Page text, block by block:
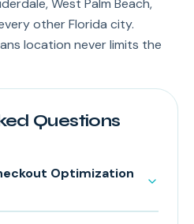
West Palm Beach,
other Florida city.
location never limits the
Questions
Optimization